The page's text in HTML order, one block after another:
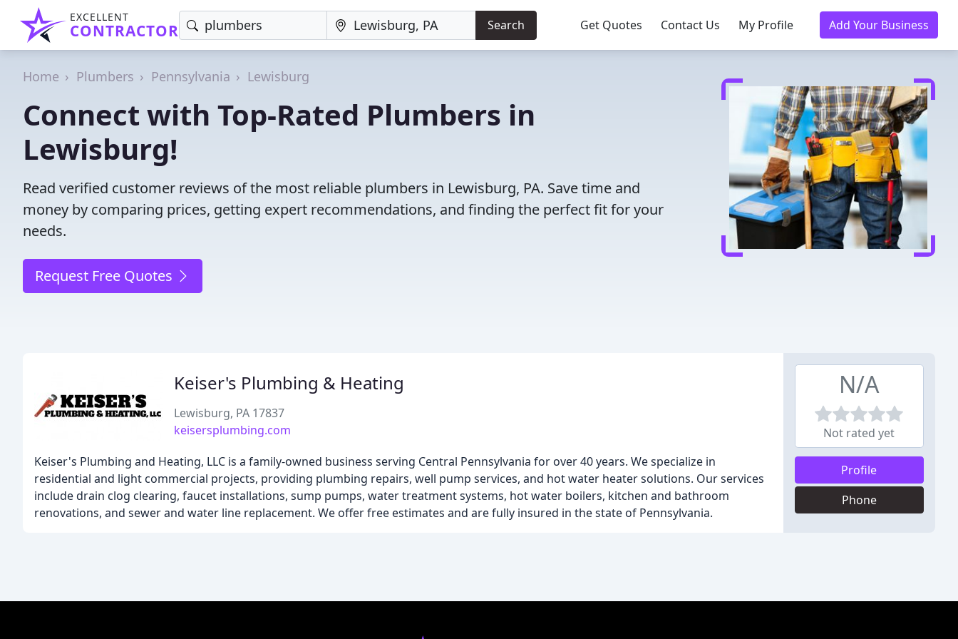
EXCELLENT
CONTRACTOR Search Get Quotes Contact Us My Profile Add Your Business
Home Plumbers Pennsylvania Lewisburg
Connect with Top-Rated Plumbers in
Lewisburg!
Read verified customer reviews of the most reliable plumbers in Lewisburg, PA. Save time and
money by comparing prices, getting expert recommendations, and finding the perfect fit for your
needs.
Request Free Quotes
Keiser's Plumbing & Heating
Lewisburg, PA 17837
keisersplumbing.com
Keiser's Plumbing and Heating, LLC is a family-owned business serving Central Pennsylvania for over 40 years. We specialize in
residential and light commercial projects, providing plumbing repairs, well pump services, and hot water heater solutions. Our services
include drain clog clearing, faucet installations, sump pumps, water treatment systems, hot water boilers, kitchen and bathroom
renovations, and sewer and water line replacement. We offer free estimates and are fully insured in the state of Pennsylvania.
N/A
Not rated yet
Profile
Phone